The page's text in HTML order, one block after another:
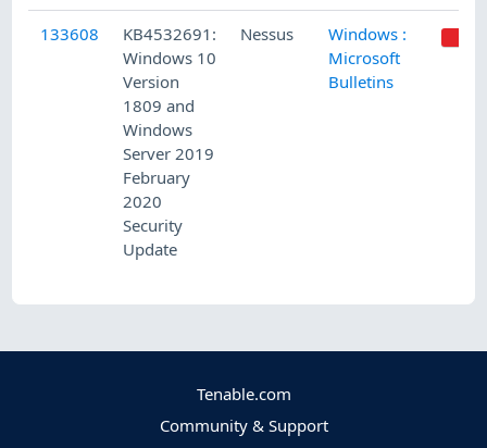
133608
KB4532691:
Windows 10
Version
1809 and
Windows
Server 2019
February
2020
Security
Update
Nessus
Windows :
Microsoft
Bulletins
Tenable.com
Community & Support